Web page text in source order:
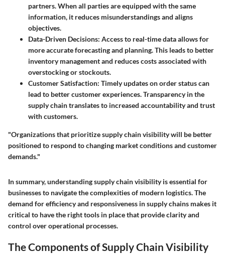
partners. When all parties are equipped with the same
information, it reduces misunderstandings and aligns
objectives.
Data-Driven Decisions: Access to real-time data allows for
more accurate forecasting and planning. This leads to better
inventory management and reduces costs associated with
overstocking or stockouts.
Customer Satisfaction: Timely updates on order status can
lead to better customer experiences. Transparency in the
supply chain translates to increased accountability and trust
with customers.
"Organizations that prioritize supply chain visibility will be better
positioned to respond to changing market conditions and customer
demands."
In summary, understanding supply chain visibility is essential for
businesses to navigate the complexities of modern logistics. The
demand for efficiency and responsiveness in supply chains makes it
critical to have the right tools in place that provide clarity and
control over operational processes.
The Components of Supply Chain Visibility